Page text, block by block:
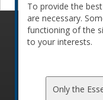
© 2010-2026
To provide the
are necessary.
functioning of the
to your interests.
Only the